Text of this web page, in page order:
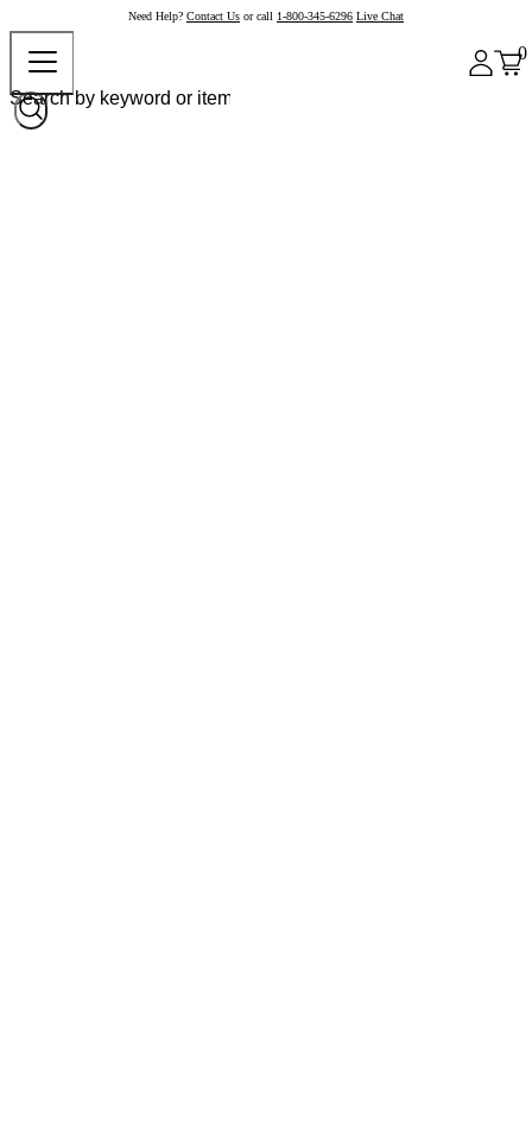
Need Help? Contact Us or call 1-800-345-6296 Live Chat
0